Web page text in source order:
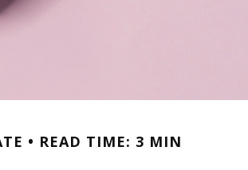
READ TIME: 3 MIN